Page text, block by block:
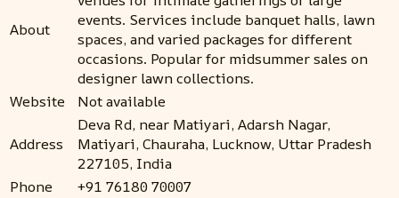
About
events. Services include banquet halls, lawn
spaces, and varied packages for different
occasions. Popular for midsummer sales on
designer lawn collections.
Website
Not available
Address
Deva Rd, near Matiyari, Adarsh Nagar,
Matiyari, Chauraha, Lucknow, Uttar Pradesh
227105, India
Phone
+91 76180 70007